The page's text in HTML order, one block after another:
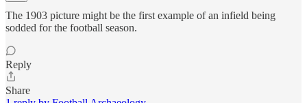
The 1903 picture might be the first example of an infield being
sodded for the football season.
Reply
Share